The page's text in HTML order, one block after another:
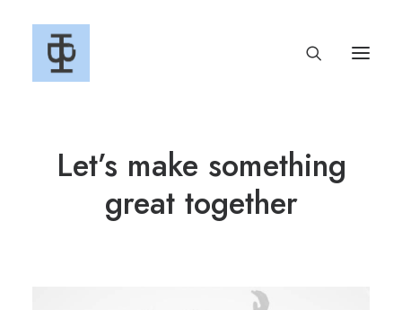
Let’s make something
great together